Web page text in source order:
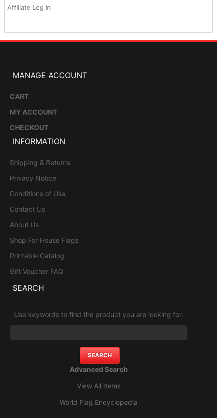
Affiliate Log In
MANAGE ACCOUNT
CART
MY ACCOUNT
CHECKOUT
INFORMATION
Shipping & Returns
Privacy Notice
Conditions of Use
Contact Us
About Us
Shop For House Flags
Printable Catalog
Gift Voucher FAQ
SEARCH
Use keywords to find the product you are looking for.
Advanced Search
View All Items
World Flag Encyclopedia